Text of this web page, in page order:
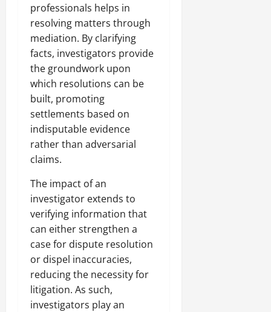
professionals helps in
resolving matters through
mediation. By clarifying
facts, investigators provide
the groundwork upon
which resolutions can be
built, promoting
settlements based on
indisputable evidence
rather than adversarial
claims.
The impact of an
investigator extends to
verifying information that
can either strengthen a
case for dispute resolution
or dispel inaccuracies,
reducing the necessity for
litigation. As such,
investigators play an